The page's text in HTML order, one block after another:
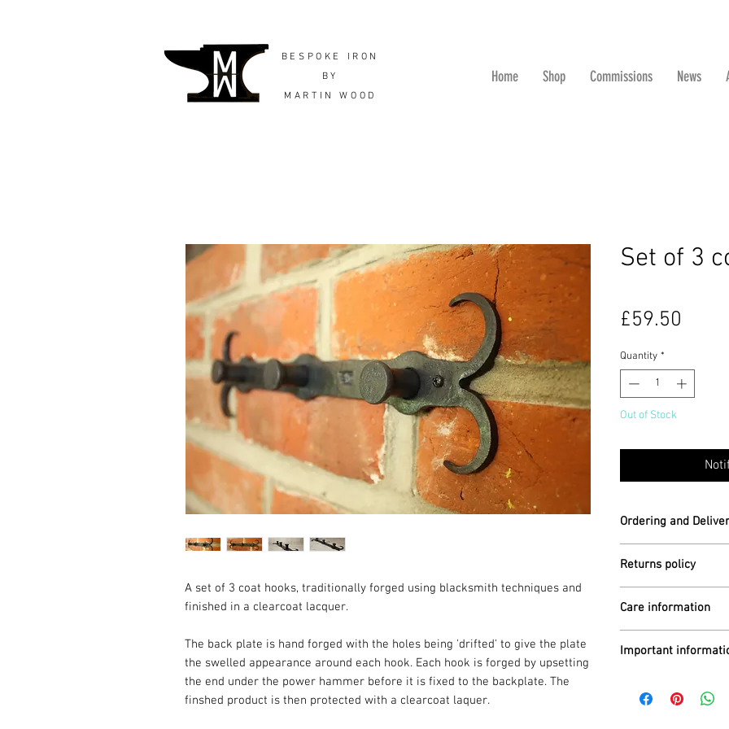
BESPOKE IRON
BY
MARTIN WOOD
Home Shop Commissions News
A set of 3 coat hooks, traditionally forged using blacksmith techniques and
finished in a clearcoat lacquer.
The back plate is hand forged with the holes being 'drifted' to give the plate
the swelled appearance around each hook. Each hook is forged by upsetting
the end under the power hammer before it is fixed to the backplate. The
finshed product is then protected with a clearcoat laquer.
Set of 3
£59.50
Quantity *
Out of Stock
Ordering and
Ready for
for delivery).
additional cost, so
Returns policy
Returnssection
Care information
dry immediately if
Important
traditional